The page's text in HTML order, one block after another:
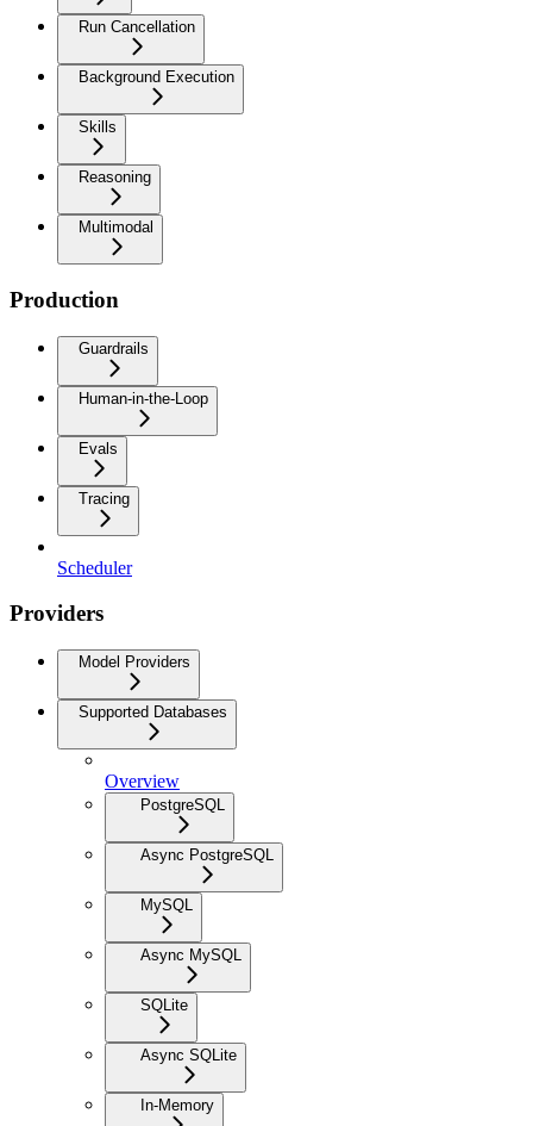
Run Cancellation
Background Execution
Skills
Reasoning
Multimodal
Production
Guardrails
Human-in-the-Loop
Evals
Tracing
Scheduler
Providers
Model Providers
Supported Databases
Overview
PostgreSQL
Async PostgreSQL
MySQL
Async MySQL
SQLite
Async SQLite
In-Memory